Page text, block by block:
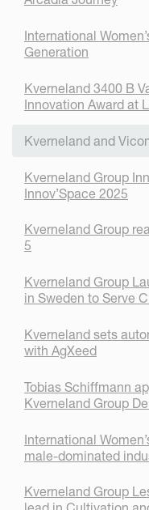
International
Generation
Kverneland 3400 B
Innovation Award at
Kverneland and
Kverneland Group
Innov’Space 2025
Kverneland Group
5
Kverneland Group
in Sweden to Serve
Kverneland sets
with AgXeed
Tobias Schiffmann
Kverneland Group
International
male-dominated
Kverneland Group